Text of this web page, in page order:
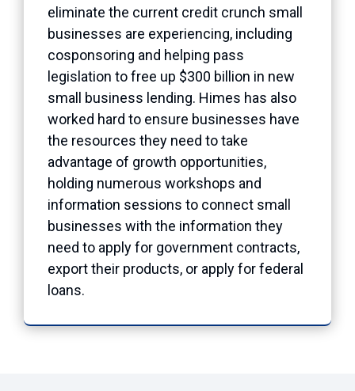
eliminate the current credit crunch small
businesses are experiencing, including
cosponsoring and helping pass
legislation to free up $300 billion in new
small business lending. Himes has also
worked hard to ensure businesses have
the resources they need to take
advantage of growth opportunities,
holding numerous workshops and
information sessions to connect small
businesses with the information they
need to apply for government contracts,
export their products, or apply for federal
loans.